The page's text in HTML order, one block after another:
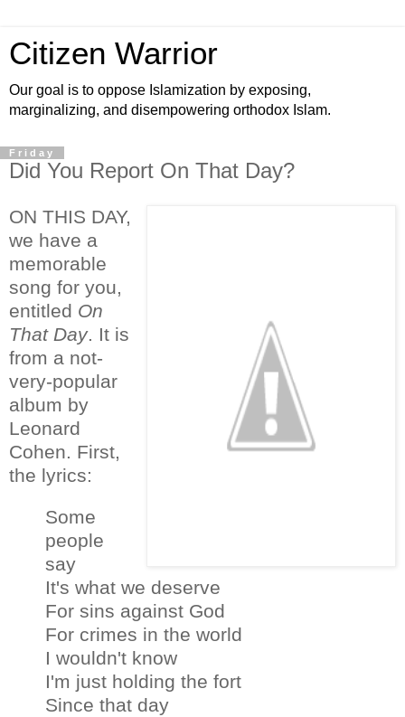
Citizen Warrior
Our goal is to oppose Islamization by exposing,
marginalizing, and disempowering orthodox Islam.
Friday
Did You Report On That Day?
ON THIS DAY,
we have a
memorable
song for you,
entitled On
That Day. It is
from a not-
very-popular
album by
Leonard
Cohen. First,
the lyrics:
Some
people
say
It's what we deserve
For sins against God
For crimes in the world
I wouldn't know
I'm just holding the fort
Since that day